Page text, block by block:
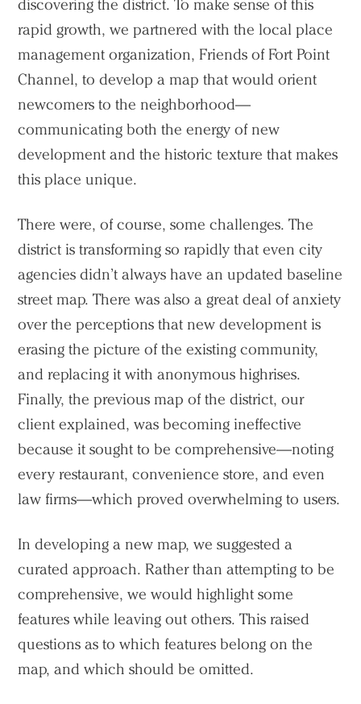
discovering the district. To make sense of this
rapid growth, we partnered with the local place
management organization, Friends of Fort Point
Channel, to develop a map that would orient
newcomers to the neighborhood—
communicating both the energy of new
development and the historic texture that makes
this place unique.
There were, of course, some challenges. The
district is transforming so rapidly that even city
agencies didn’t always have an updated baseline
street map. There was also a great deal of anxiety
over the perceptions that new development is
erasing the picture of the existing community,
and replacing it with anonymous highrises.
Finally, the previous map of the district, our
client explained, was becoming ineffective
because it sought to be comprehensive—noting
every restaurant, convenience store, and even
law firms—which proved overwhelming to users.
In developing a new map, we suggested a
curated approach. Rather than attempting to be
comprehensive, we would highlight some
features while leaving out others. This raised
questions as to which features belong on the
map, and which should be omitted.